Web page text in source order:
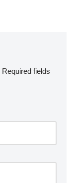
Required fields